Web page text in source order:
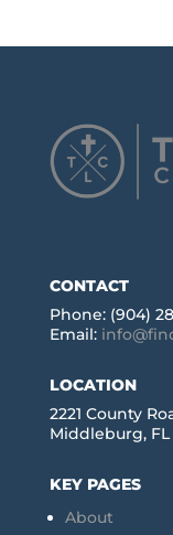
CONTACT
Phone: (904)
Email:
LOCATION
2221 County
Middleburg, FL
KEY PAGES
About